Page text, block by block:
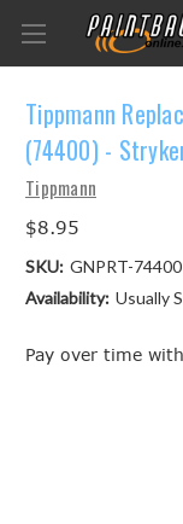
Tippmann
(74400) -
Tippmann
$8.95
SKU: GNPRT-74400
Availability: Usually
Pay over time with